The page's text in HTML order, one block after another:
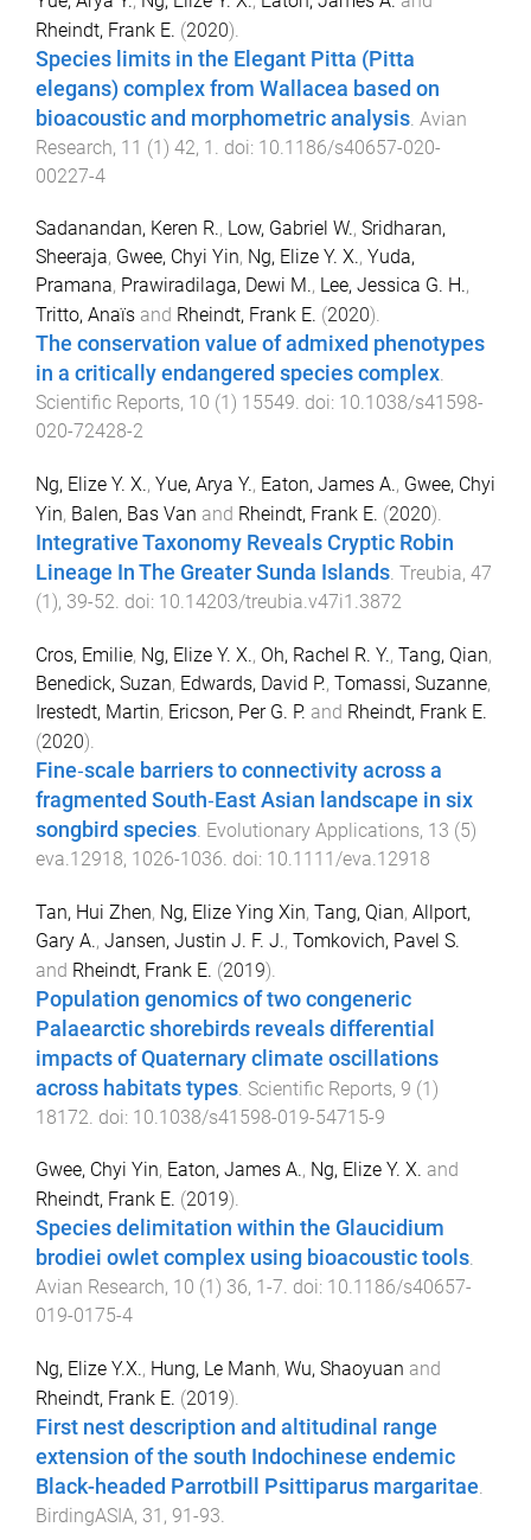
Rheindt, Frank E. (2020).
Species limits in the Elegant Pitta (Pitta
elegans) complex from Wallacea based on
bioacoustic and morphometric analysis Avian
Research, 11 (1) 42, 1 . doi: 10.1186/s40657-020-
00227-4
Sadanandan, Keren R., Low, Gabriel W., Sridharan,
Sheeraja, Gwee, Chyi Yin, Ng, Elize Y. X., Yuda,
Pramana, Prawiradilaga, Dewi M., Lee, Jessica G. H.,
Tritto, Anaïs and Rheindt, Frank E. (2020).
The conservation value of admixed phenotypes
in a critically endangered species complex.
Scientific Reports, 10 (1 ) 15549. doi: 10.1038/s41598-
020-72428-2
Ng, Elize Y. X., Yue, Arya Y., Eaton, James A., Gwee, Chyi
Yin, Balen, Bas Van and Rheindt, Frank E. (2020).
Integrative Taxonomy Reveals Cryptic Robin
Lineage In The Greater Sunda Islands. Treubia, 47
(1), 39-52. doi: 10.14203/treubia.v47i1.3872
Cros, Emilie, Ng, Elize Y. X., Oh, Rachel R. Y., Tang, Qian,
Benedick, Suzan, Edwards, David P., Tomassi, Suzanne,
Irestedt, Martin, Ericson, Per G. P. and Rheindt, Frank E.
(2020).
Fine‐scale barriers to connectivity across a
fragmented South‐East Asian landscape in six
songbird species. Evolutionary Applications, 13 (5)
eva.12918, 1026-1036. doi: 10.1111/eva.12918
Tan, Hui Zhen, Ng, Elize Ying Xin, Tang, Qian, Allport,
Gary A., Jansen, Justin J. F. J., Tomkovich, Pavel S.
and Rheindt, Frank E. (2019).
Population genomics of two congeneric
Palaearctic shorebirds reveals differential
impacts of Quaternary climate oscillations
across habitats types Scientific Reports, 9 (1)
18172 . doi: 10.1038/s41598-019-54715-9
Gwee, Chyi Yin, Eaton, James A., Ng, Elize Y. X. and
Rheindt, Frank E. (2019).
Species delimitation within the Glaucidium
brodiei owlet complex using bioacoustic tools.
Avian Research, 10 (1 ) 36, 1 -7. doi: 10.1186/s40657-
019-0175-4
Ng, Elize Y.X., Hung, Le Manh, Wu, Shaoyuan and
Rheindt, Frank E. (2019).
First nest description and altitudinal range
extension of the south Indochinese endemic
Black-headed Parrotbill Psittiparus margaritae.
BirdingASIA, 31 , 91 -93.